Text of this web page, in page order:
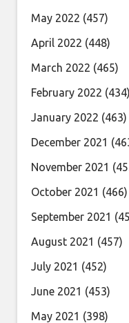
May 2022 (457)
April 2022 (448)
March 2022 (465)
February 2022 (434)
January 2022 (463)
December 2021
November 2021
October 2021 (466)
September 2021
August 2021 (457)
July 2021 (452)
June 2021 (453)
May 2021 (398)